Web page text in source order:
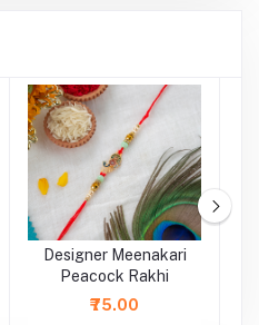
Designer Meenakari
Peacock Rakhi
₹75.00